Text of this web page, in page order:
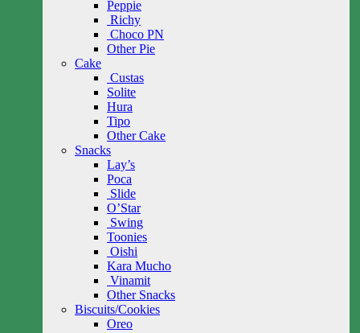
Peppie
Richy
Choco PN
Other Pie
Cake
Custas
Solite
Hura
Tipo
Other Cake
Snacks
Lay’s
Poca
Slide
O’Star
Swing
Toonies
Oishi
Kara Mucho
Vinamit
Other Snacks
Biscuits/Cookies
Oreo